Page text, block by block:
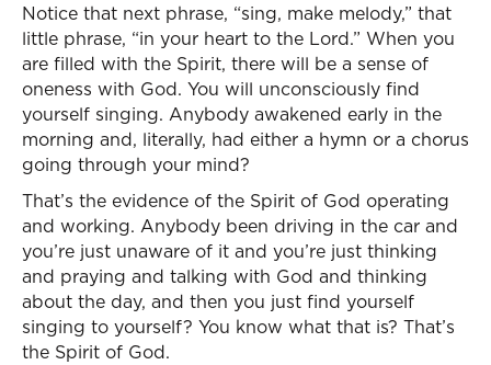
Notice that next phrase, “sing, make melody,” that
little phrase, “in your heart to the Lord.” When you
are filled with the Spirit, there will be a sense of
oneness with God. You will unconsciously find
yourself singing. Anybody awakened early in the
morning and, literally, had either a hymn or a chorus
going through your mind?
That’s the evidence of the Spirit of God operating
and working. Anybody been driving in the car and
you’re just unaware of it and you’re just thinking
and praying and talking with God and thinking
about the day, and then you just find yourself
singing to yourself? You know what that is? That’s
the Spirit of God.